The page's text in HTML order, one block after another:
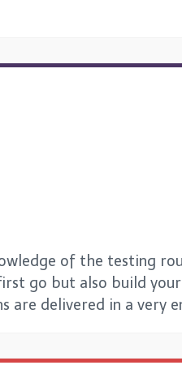
of the testing
go but also build
delivered in a very